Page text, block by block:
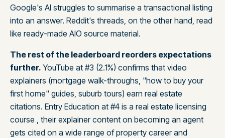
Google's AI struggles to summarise a transactional listing
into an answer. Reddit's threads, on the other hand, read
like ready-made AIO source material.
The rest of the leaderboard reorders expectations
further. YouTube at #3 (2.1%) confirms that video
explainers (mortgage walk-throughs, "how to buy your
first home" guides, suburb tours) earn real estate
citations. Entry Education at #4 is a real estate licensing
course , their explainer content on becoming an agent
gets cited on a wide range of property career and